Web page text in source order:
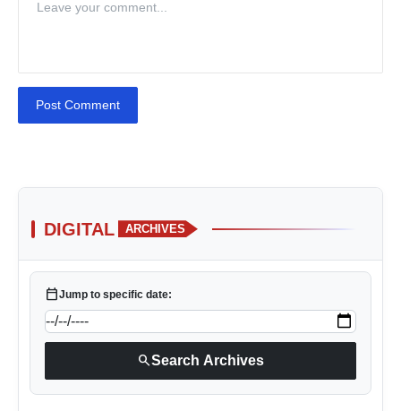
Post Comment
DIGITAL ARCHIVES
calendar_todayJump to specific date:
searchSearch Archives